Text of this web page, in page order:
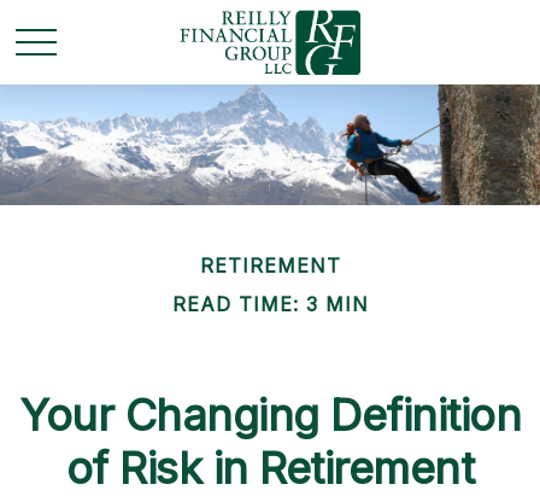
RETIREMENT
READ TIME: 3 MIN
Your Changing Definition
of Risk in Retirement